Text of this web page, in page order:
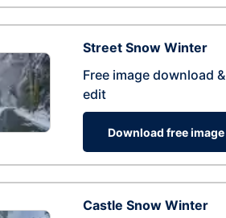
Street Snow Winter
Free image download &
edit
Download free image
Castle Snow Winter